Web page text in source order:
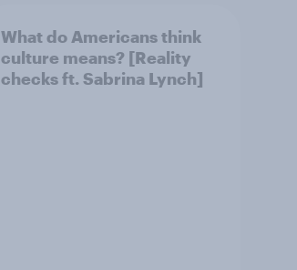
What do Americans think
culture means? [Reality
checks ft. Sabrina Lynch]